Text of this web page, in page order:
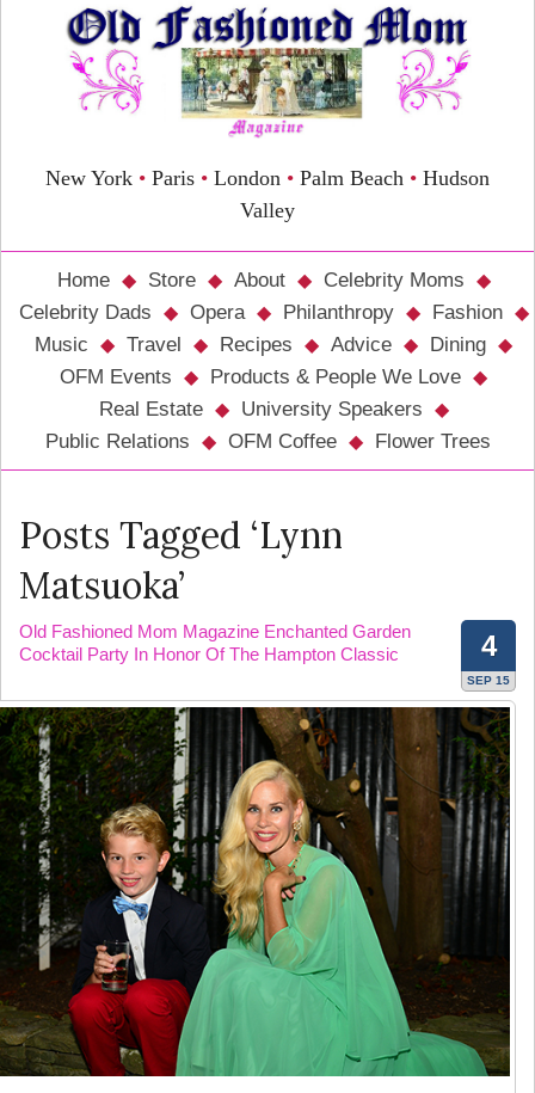
New York • Paris • London • Palm Beach • Hudson
Valley
Home Store About
Celebrity Moms
Celebrity Dads
Opera Philanthropy
Fashion
Music
Travel Recipes Advice
Dining
OFM Events
Products & People We Love
Real Estate
University Speakers
Public Relations
OFM Coffee Flower Trees
Posts Tagged ‘Lynn
Matsuoka’
4
SEP 15
Old Fashioned Mom Magazine Enchanted Garden
Cocktail Party In Honor Of The Hampton Classic